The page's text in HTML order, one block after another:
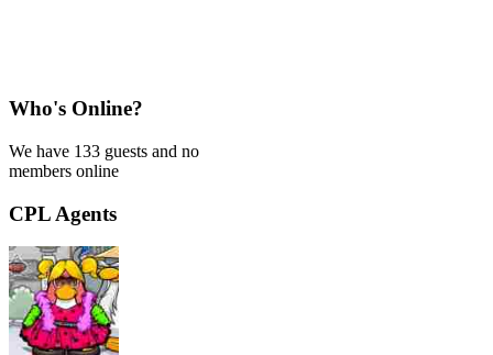
Who's Online?
We have 133 guests and no
members online
CPL Agents